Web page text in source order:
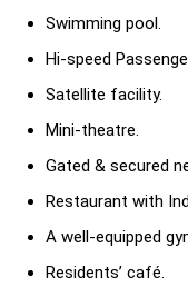
Swimming pool.
Hi-speed
Satellite facility.
Mini-theatre.
Gated & secured
Restaurant with
A well-equipped
Residents’ café.